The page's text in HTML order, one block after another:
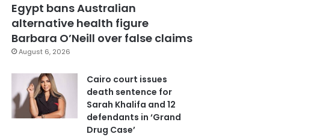
Egypt bans Australian
alternative health figure
Barbara O’Neill over false claims
August 6, 2026
Cairo court issues
death sentence for
Sarah Khalifa and 12
defendants in ‘Grand
Drug Case’